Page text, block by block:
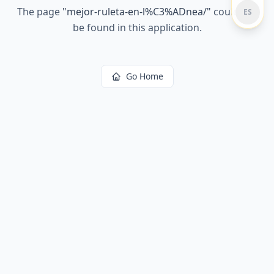
The page "mejor-ruleta-en-l%C3%ADnea/" could not
be found in this application.
Go Home
ES